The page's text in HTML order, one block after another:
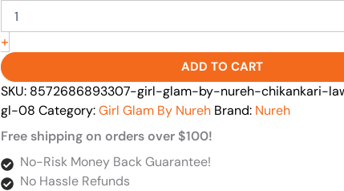
+
ADD TO CART
SKU: 8572686893307-girl-glam-by-nureh-chikankari-
gl-08 Category:Girl Glam By Nureh Brand: Nureh
Free shipping on orders over $100!
No-Risk Money Back Guarantee!
No Hassle Refunds